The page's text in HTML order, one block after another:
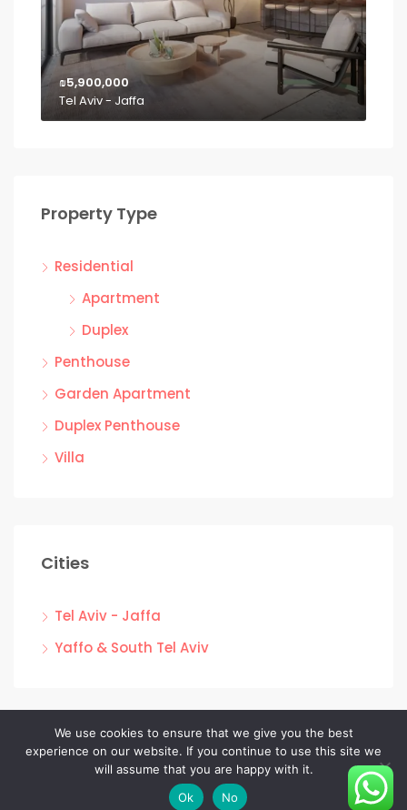
₪5,900,000
Tel Aviv - Jaffa
Property Type
Residential
Apartment
Duplex
Penthouse
Garden Apartment
Duplex Penthouse
Villa
Cities
Tel Aviv - Jaffa
Yaffo & South Tel Aviv
Facebook Linkedin
Instagram
© EC NADLAN - All rights reserved
We use cookies to ensure that we give you the best
experience on our website. If you continue to use this site we
will assume that you are happy with it.
Ok
No